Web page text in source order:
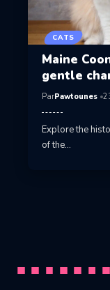
CATS
Maine
gentle
ParPawtounes
Explore the
of the…